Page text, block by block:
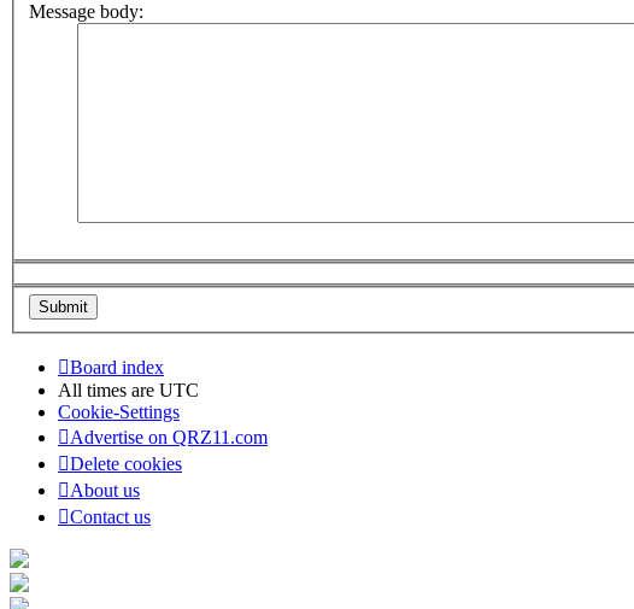
Message body:
Board index
All times are UTC
Cookie-Settings
Advertise on QRZ11.com
Delete cookies
About us
Contact us